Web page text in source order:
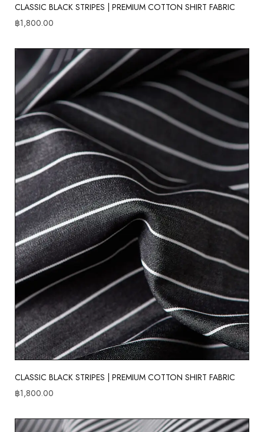
CLASSIC BLACK STRIPES | PREMIUM COTTON SHIRT FABRIC
฿1,800.00
CLASSIC BLACK STRIPES | PREMIUM COTTON SHIRT FABRIC
฿1,800.00